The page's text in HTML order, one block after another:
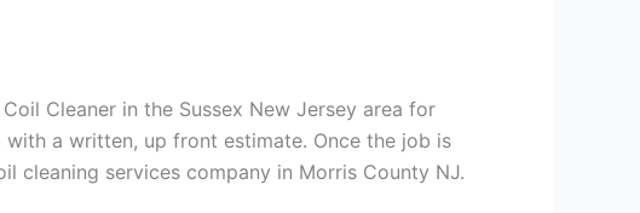
Cleaner in the Sussex New Jersey area for
a written, up front estimate. Once the job is
cleaning services company in Morris County NJ.